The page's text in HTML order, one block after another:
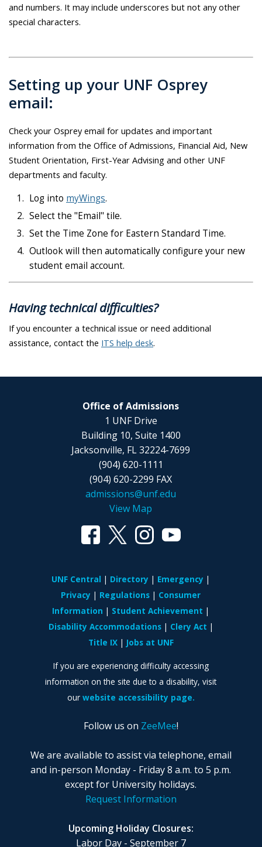
and numbers. It may include underscores but not any other
special characters.
Setting up your UNF Osprey
email:
Check your Osprey email for updates and important
information from the Office of Admissions, Financial Aid, New
Student Orientation, First-Year Advising and other UNF
departments and faculty.
Log into myWings.
Select the "Email" tile.
Set the Time Zone for Eastern Standard Time.
Outlook will then automatically configure your new
student email account.
Having technical difficulties?
If you encounter a technical issue or need additional
assistance, contact the ITS help desk.
Follow us on ZeeMee!
We are available to assist via telephone, email
and in-person Monday - Friday 8 a.m. to 5 p.m.
except for University holidays.
Request Information
Upcoming Holiday Closures:
Labor Day - September 7
Office of Admissions
1 UNF Drive
Building 10, Suite 1400
Jacksonville, FL 32224-7699
(904) 620-1111
(904) 620-2299 FAX
admissions@unf.edu
View Map
UNF Central Directory
Emergency
Privacy
Regulations
Consumer
Information
Student Achievement
Disability Accommodations
Clery Act
Title IX
Jobs at UNF
If you are experiencing difficulty accessing
information on the site due to a disability, visit
our website accessibility page.